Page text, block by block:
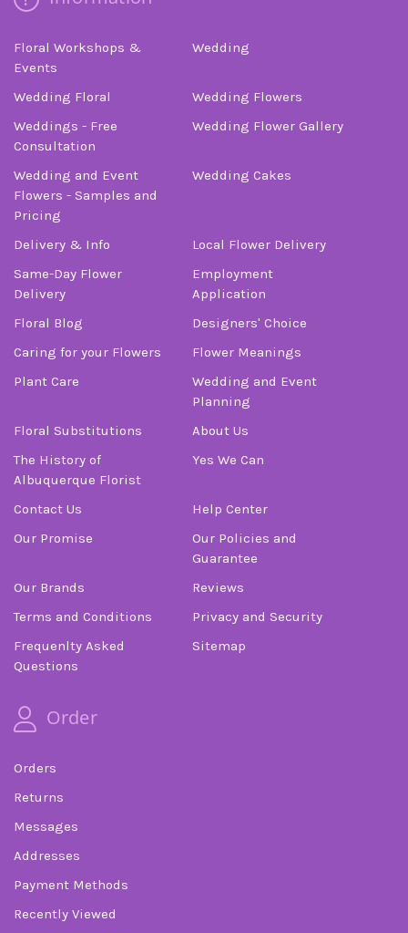
Floral Workshops &
Events
Wedding
Wedding Floral
Wedding Flowers
Weddings - Free
Consultation
Wedding Flower Gallery
Wedding and Event
Flowers - Samples and
Pricing
Wedding Cakes
Delivery & Info
Local Flower Delivery
Same-Day Flower
Delivery
Employment
Application
Floral Blog
Designers' Choice
Caring for your Flowers
Flower Meanings
Plant Care
Wedding and Event
Planning
Floral Substitutions
About Us
The History of
Albuquerque Florist
Yes We Can
Contact Us
Help Center
Our Promise
Our Policies and
Guarantee
Our Brands
Reviews
Terms and Conditions
Privacy and Security
Frequenlty Asked
Questions
Sitemap
Order
Orders
Returns
Messages
Addresses
Payment Methods
Recently Viewed